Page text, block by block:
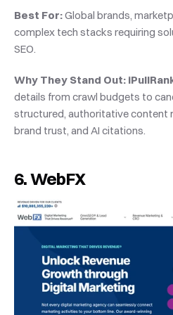
Best For: Global brands,
complex tech stacks requiring
SEO.
Why They Stand Out:
details from crawl budgets to
structured, authoritative content
brand trust, and AI citations.
6. WebFX